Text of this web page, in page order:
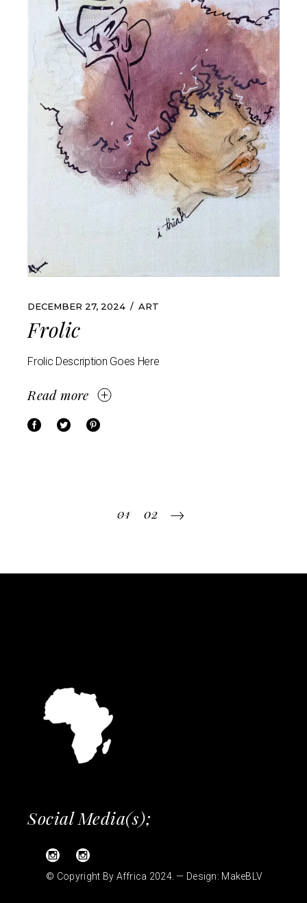
DECEMBER 27, 2024 ART
Frolic
Frolic Description Goes Here
Read more
01 02
Social Media(s);
© Copyright By Affrica 2024. — Design: MakeBLV